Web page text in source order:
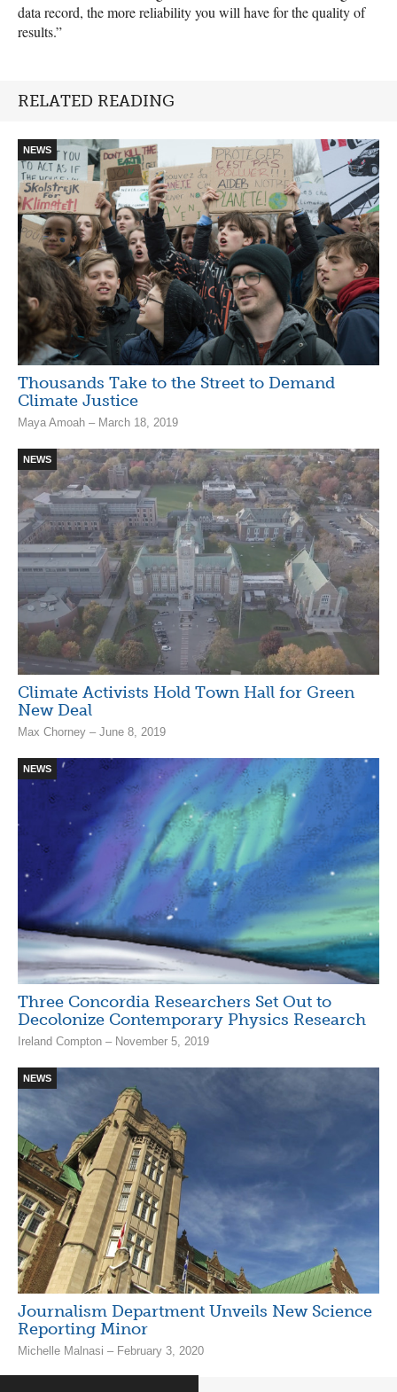
data record, the more reliability you will have for the quality of
results.”
RELATED READING
NEWS
Thousands Take to the Street to Demand
Climate Justice
Maya Amoah – March 18, 2019
NEWS
Climate Activists Hold Town Hall for Green
New Deal
Max Chorney – June 8, 2019
NEWS
Three Concordia Researchers Set Out to
Decolonize Contemporary Physics Research
Ireland Compton – November 5, 2019
NEWS
Journalism Department Unveils New Science
Reporting Minor
Michelle Malnasi – February 3, 2020